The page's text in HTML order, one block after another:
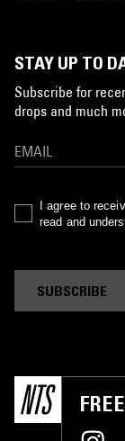
STAY UP TO
Subscribe for
drops and much
I agree to
read and
SUBSCRIBE